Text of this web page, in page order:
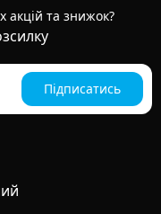
акцій та знижок?
Підписатись